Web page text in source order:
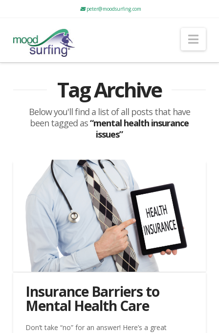
peter@moodsurfing.com
Tag Archive
Below you'll find a list of all posts that have
been tagged as“mental health insurance
issues”
Insurance Barriers to
Mental Health Care
Don’t take “no” for an answer! Here’s a great